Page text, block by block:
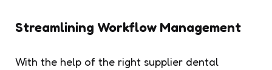
Streamlining Workflow Management
With the help of the right supplier dental